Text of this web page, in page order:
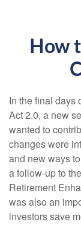
How
In the final days
Act 2.0, a new
wanted to
changes were
and new ways
a follow-up to
Retirement
was also an
investors save